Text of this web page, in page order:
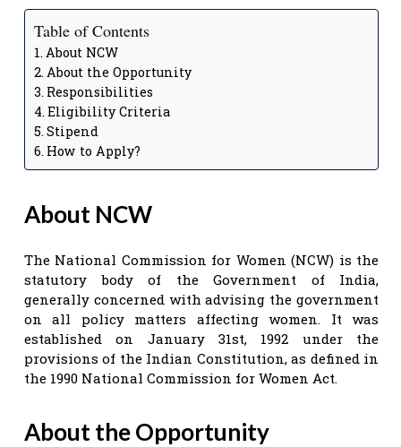
Table of Contents
About NCW
About the Opportunity
Responsibilities
Eligibility Criteria
Stipend
How to Apply?
About NCW
The National Commission for Women (NCW) is the
statutory body of the Government of India,
generally concerned with advising the government
on all policy matters affecting women. It was
established on January 31st, 1992 under the
provisions of the Indian Constitution, as defined in
the 1990 National Commission for Women Act.
About the Opportunity